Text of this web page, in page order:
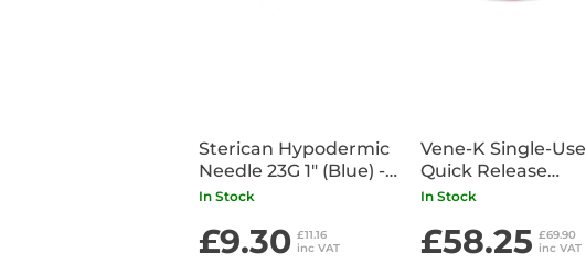
Sterican Hypodermic
Needle 23G 1" (Blue) -
x 100
In Stock
£9.30 £11.16
inc VAT
Vene-K Single-Use
Quick Release
Tourniquet x100
In Stock
£58.25 £69.90
inc VAT